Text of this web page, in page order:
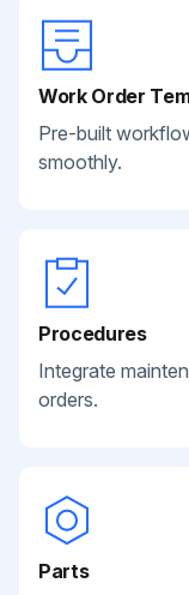
Work Order
Pre-built
smoothly.
Procedures
Integrate
orders.
Parts